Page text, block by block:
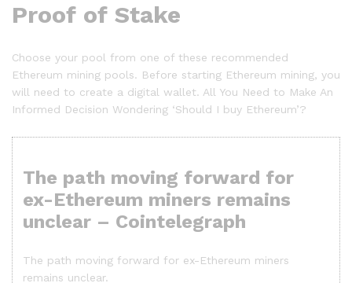
Proof of Stake
Choose your pool from one of these recommended
Ethereum mining pools. Before starting Ethereum mining, you
will need to create a digital wallet. All You Need to Make An
Informed Decision Wondering ‘Should I buy Ethereum’?
The path moving forward for
ex-Ethereum miners remains
unclear – Cointelegraph
The path moving forward for ex-Ethereum miners
remains unclear.